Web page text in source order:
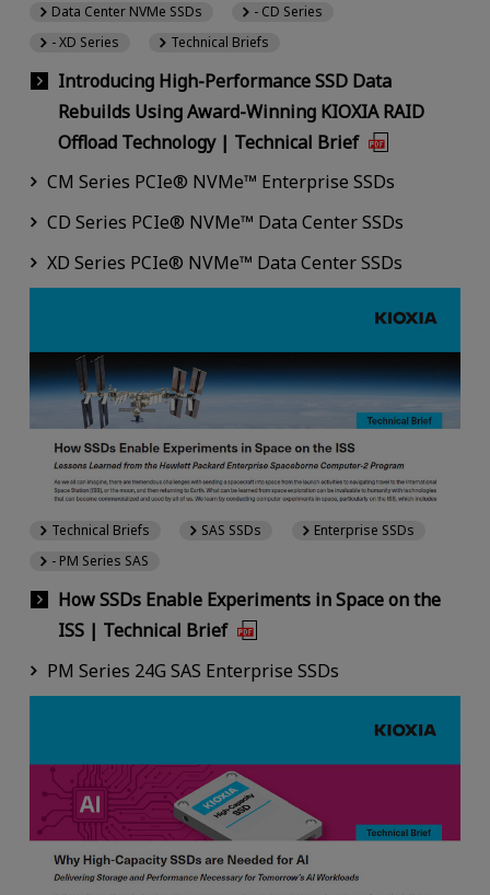
Introducing High-Performance SSD Data
Rebuilds Using Award-Winning KIOXIA RAID
Offload Technology | Technical Brief
Data Center NVMe SSDs
- CD Series
- XD Series
Technical Briefs
CM Series PCIe® NVMe™ Enterprise SSDs
CD Series PCIe® NVMe™ Data Center SSDs
XD Series PCIe® NVMe™ Data Center SSDs
How SSDs Enable Experiments in Space on the
ISS | Technical Brief
Technical Briefs SAS SSDs
Enterprise SSDs
- PM Series SAS
PM Series 24G SAS Enterprise SSDs